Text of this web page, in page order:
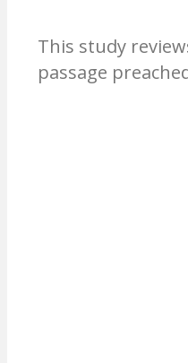
This study
passage